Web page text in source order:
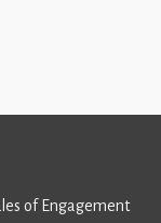
of Engagement